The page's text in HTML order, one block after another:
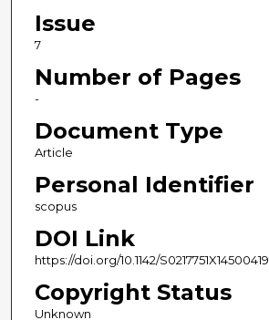
Issue
7
Number of Pages
-
Document Type
Article
Personal Identifier
scopus
DOI Link
https://doi.org/10.1142/S0217751X14500419
Copyright Status
Unknown